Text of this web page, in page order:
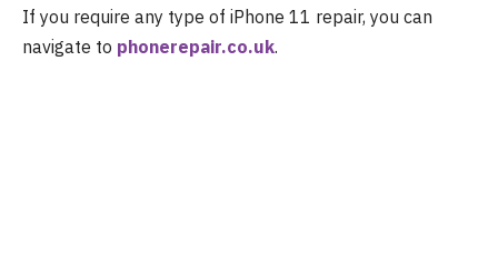
If you require any type of iPhone 11 repair, you can
navigate to phonerepair.co.uk.